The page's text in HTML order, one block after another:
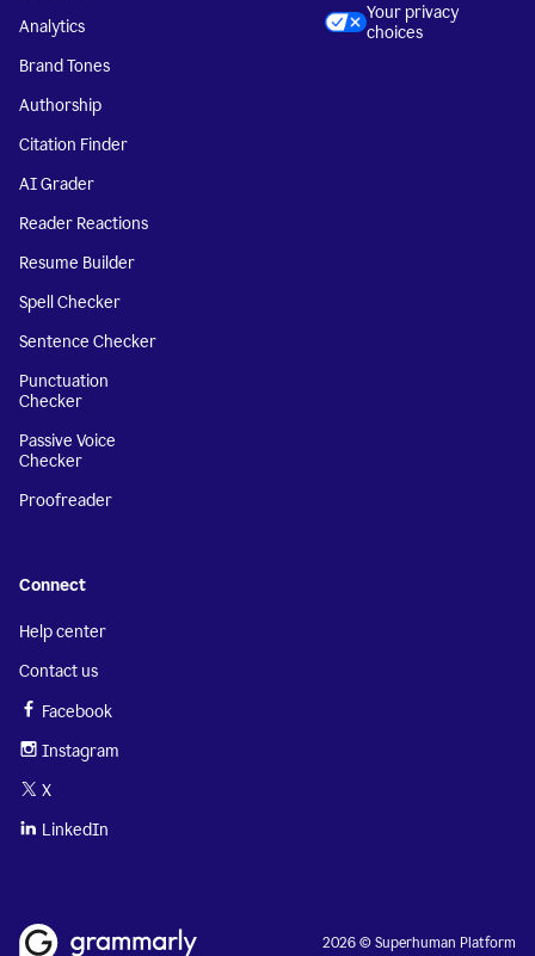
Analytics
Brand Tones
Authorship
Citation Finder
AI Grader
Reader Reactions
Resume Builder
Spell Checker
Sentence Checker
Punctuation
Checker
Passive Voice
Checker
Proofreader
Your privacy
choices
Connect
Help center
Contact us
Facebook
Instagram
X
LinkedIn
2026 © Superhuman Platform